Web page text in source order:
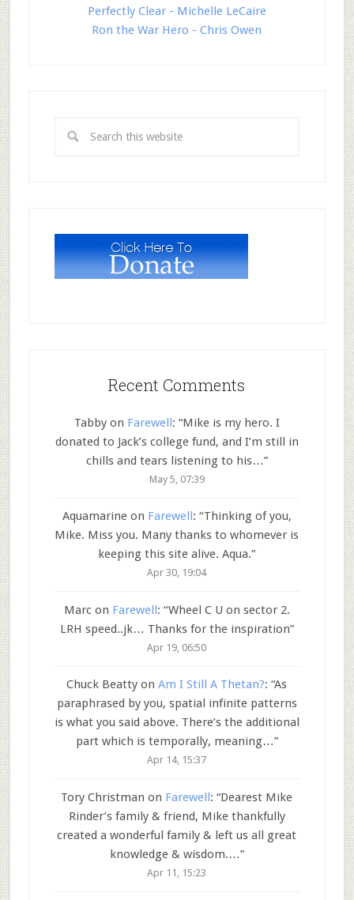
Perfectly Clear - Michelle LeCaire
Ron the War Hero - Chris Owen
Recent Comments
Tabbyon Farewell: “Mike is my hero. I
donated to Jack’s college fund, and I’m still in
chills and tears listening to his…”
May 5, 07:39
Aquamarineon Farewell : “Thinking of you,
Mike. Miss you. Many thanks to whomever is
keeping this site alive. Aqua.”
Apr 30, 19:04
Marcon Farewell: “Wheel C U on sector 2.
LRH speed..jk… Thanks for the inspiration”
Apr 19, 06:50
Chuck Beatty onAm I Still A Thetan?: “As
paraphrased by you, spatial infinite patterns
is what you said above. There’s the additional
part which is temporally, meaning…”
Apr 14, 15:37
Tory Christman on Farewell: “Dearest Mike
Rinder’s family & friend, Mike thankfully
created a wonderful family & left us all great
knowledge & wisdom.…”
Apr 11, 15:23